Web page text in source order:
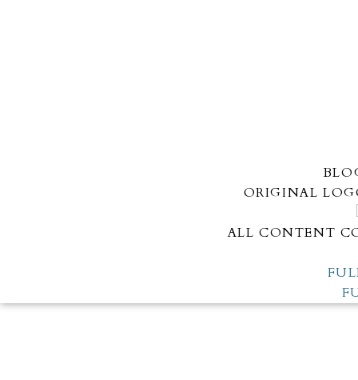
ORIGINAL
ALL CONTENT